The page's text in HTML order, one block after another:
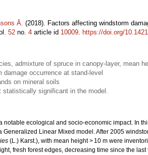
Ā. (2018). Factors affecting windstorm
52 no. 4 article id 10009. https://doi.org/
admixture of spruce in canopy-layer, mean
occurrence at stand-level
on mineral soils
statistically significant in the model.
ecological and socio-economic impact. In
Linear Mixed model. After 2005
(L.) Karst.), with mean height > 10 m were
fresh forest edges, decreasing time since the